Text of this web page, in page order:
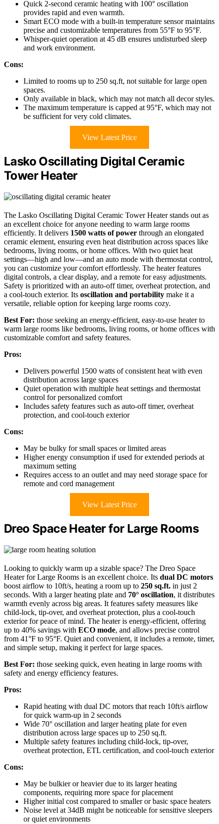
Quick 2-second ceramic heating with 100° oscillation
provides rapid and even warmth.
Smart ECO mode with a built-in temperature sensor maintains
precise and customizable temperatures from 55°F to 95°F.
Whisper-quiet operation at 45 dB ensures undisturbed sleep
and work environment.
Cons:
Limited to rooms up to 250 sq.ft, not suitable for large open
spaces.
Only available in black, which may not match all decor styles.
The maximum temperature is capped at 95°F, which may not
be sufficient for very cold climates.
View Latest Price
Lasko Oscillating Digital Ceramic
Tower Heater
The Lasko Oscillating Digital Ceramic Tower Heater stands out as
an excellent choice for anyone needing to warm large rooms
efficiently. It delivers 1500 watts of power through an elongated
ceramic element, ensuring even heat distribution across spaces like
bedrooms, living rooms, or home offices. With two quiet heat
settings—high and low—and an auto mode with thermostat control,
you can customize your comfort effortlessly. The heater features
digital controls, a clear display, and a remote for easy adjustments.
Safety is prioritized with an auto-off timer, overheat protection, and
a cool-touch exterior. Its oscillation and portability make it a
versatile, reliable option for keeping large rooms cozy.
Best For: those seeking an energy-efficient, easy-to-use heater to
warm large rooms like bedrooms, living rooms, or home offices with
customizable comfort and safety features.
Pros:
Delivers powerful 1500 watts of consistent heat with even
distribution across large spaces
Quiet operation with multiple heat settings and thermostat
control for personalized comfort
Includes safety features such as auto-off timer, overheat
protection, and cool-touch exterior
Cons:
May be bulky for small spaces or limited areas
Higher energy consumption if used for extended periods at
maximum setting
Requires access to an outlet and may need storage space for
remote and cord management
View Latest Price
Dreo Space Heater for Large Rooms
Looking to quickly warm up a sizable space? The Dreo Space
Heater for Large Rooms is an excellent choice. Its dual DC motors
boost airflow to 10ft/s, heating a room up to 250 sq.ft. in just 2
seconds. With a larger heating plate and 70° oscillation, it distributes
warmth evenly across big areas. It features safety measures like
child-lock, tip-over, and overheat protection, plus a cool-touch
exterior for peace of mind. The heater is energy-efficient, offering
up to 40% savings with ECO mode, and allows precise control
from 41°F to 95°F. Quiet and convenient, it includes a remote, timer,
and simple setup, making it perfect for large spaces.
Best For: those seeking quick, even heating in large rooms with
safety and energy efficiency features.
Pros:
Rapid heating with dual DC motors that reach 10ft/s airflow
for quick warm-up in 2 seconds
Wide 70° oscillation and larger heating plate for even
distribution across large spaces up to 250 sq.ft.
Multiple safety features including child-lock, tip-over,
overheat protection, ETL certification, and cool-touch exterior
Cons:
May be bulkier or heavier due to its larger heating
components, requiring more space for placement
Higher initial cost compared to smaller or basic space heaters
Noise level at 34dB might be noticeable for sensitive sleepers
or quiet environments